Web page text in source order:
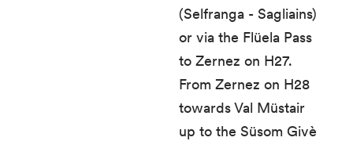
(Selfranga - Sagliains)
or via the Flüela Pass
to Zernez on H27.
From Zernez on H28
towards Val Müstair
up to the Süsom Givè